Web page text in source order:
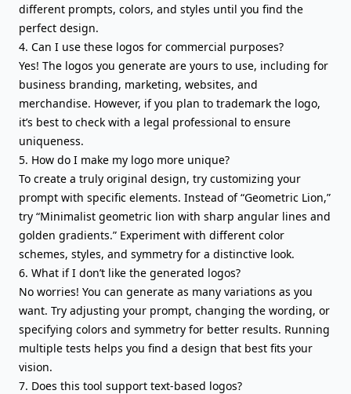
different prompts, colors, and styles until you find the
perfect design.
4. Can I use these logos for commercial purposes?
Yes! The logos you generate are yours to use, including for
business branding, marketing, websites, and
merchandise. However, if you plan to trademark the logo,
it’s best to check with a legal professional to ensure
uniqueness.
5. How do I make my logo more unique?
To create a truly original design, try customizing your
prompt with specific elements. Instead of “Geometric Lion,”
try “Minimalist geometric lion with sharp angular lines and
golden gradients.” Experiment with different color
schemes, styles, and symmetry for a distinctive look.
6. What if I don’t like the generated logos?
No worries! You can generate as many variations as you
want. Try adjusting your prompt, changing the wording, or
specifying colors and symmetry for better results. Running
multiple tests helps you find a design that best fits your
vision.
7. Does this tool support text-based logos?